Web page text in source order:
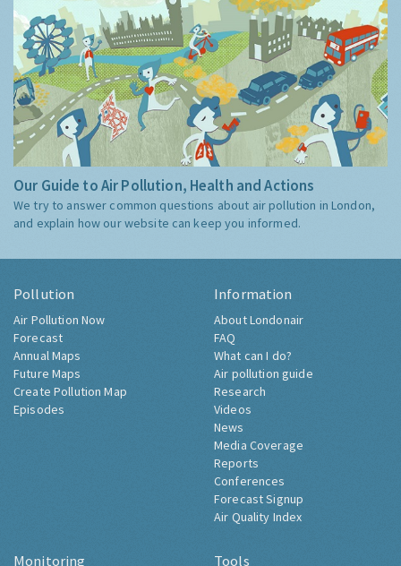
Our Guide to Air Pollution, Health and Actions
We try to answer common questions about air pollution in London,
and explain how our website can keep you informed.
Pollution
Air Pollution Now
Forecast
Annual Maps
Future Maps
Create Pollution Map
Episodes
Information
About Londonair
FAQ
What can I do?
Air pollution guide
Research
Videos
News
Media Coverage
Reports
Conferences
Forecast Signup
Air Quality Index
Monitoring Tools